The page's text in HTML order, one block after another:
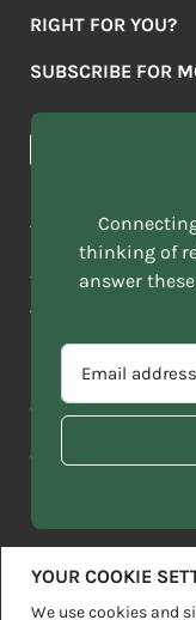
Lifestyle
Education
RIGHT FOR YOU?
Mover Stories
News & Articles
SUBSCRIBE FOR
FIRST
NAME
EMAIL
ADDRESS
SELECT
CURRENT
OR
WHICH
OF
DESCRIBES
Move to More
this vast land. We
grateful for the
Copyright 2026
Contact us
YOUR COOKIE
We use cookies and
thinking of
answer